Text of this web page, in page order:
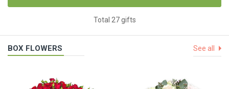
Total 27 gifts
BOX FLOWERS See all